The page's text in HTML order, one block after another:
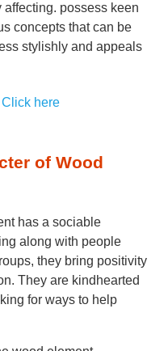
possess keen
concepts that can be
stylishly and appeals
Click here
of Wood
has a sociable
along with people
they bring positivity
They are kindhearted
for ways to help